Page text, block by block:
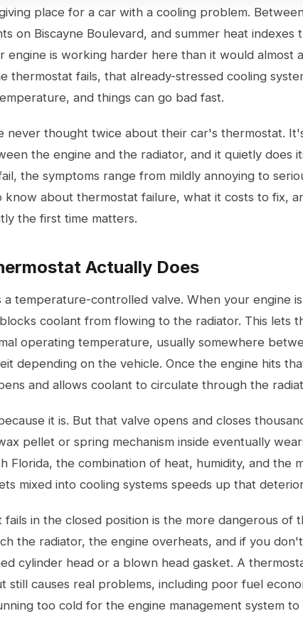
place for a car with a cooling problem.
on Biscayne Boulevard, and summer heat indexes
engine is working harder here than it would almost
thermostat fails, that already-stressed cooling
and things can go bad fast.
never thought twice about their car's thermostat.
the engine and the radiator, and it quietly does
the symptoms range from mildly annoying to
know about thermostat failure, what it costs to fix,
the first time matters.
Actually Does
a temperature-controlled valve. When your engine
coolant from flowing to the radiator. This lets
operating temperature, usually somewhere
depending on the vehicle. Once the engine hits
and allows coolant to circulate through the
it is. But that valve opens and closes
pellet or spring mechanism inside eventually
Florida, the combination of heat, humidity, and the
mixed into cooling systems speeds up that
in the closed position is the more dangerous of
the radiator, the engine overheats, and if you
cylinder head or a blown head gasket. A
still causes real problems, including poor fuel
too cold for the engine management system